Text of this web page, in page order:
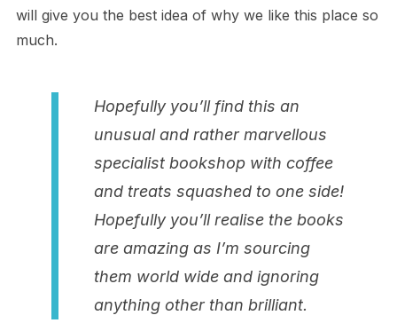
will give you the best idea of why we like this place so
much.
Hopefully you’ll find this an
unusual and rather marvellous
specialist bookshop with coffee
and treats squashed to one side!
Hopefully you’ll realise the books
are amazing as I’m sourcing
them world wide and ignoring
anything other than brilliant.